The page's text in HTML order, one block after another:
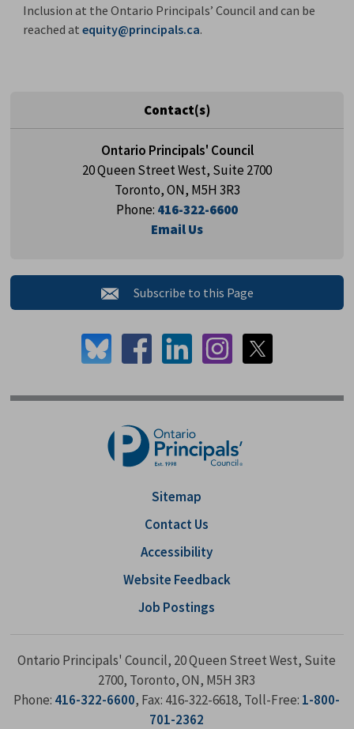
Inclusion at the Ontario Principals’ Council and can be
reached atequity@principals.ca.
Contact(s)
Ontario Principals' Council
20 Queen Street West, Suite 2700
Toronto, ON, M5H 3R3
Phone: 416-322-6600
Email Us
Subscribe to this Page
Sitemap
Contact Us
Accessibility
Website Feedback
Job Postings
Ontario Principals' Council, 20 Queen Street West, Suite
2700, Toronto, ON, M5H 3R3
Phone: 416-322-6600, Fax: 416-322-6618, Toll-Free: 1-800-
701-2362